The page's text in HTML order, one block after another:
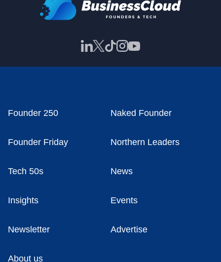
Founder 250 Naked Founder
Founder Friday Northern Leaders
Tech 50s News
Insights Events
Newsletter Advertise
About us